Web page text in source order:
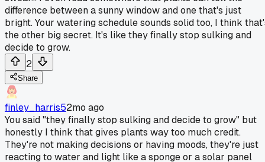
difference between a sunny window and one that's just
bright. Your watering schedule sounds solid too, I think
the other big secret. It's like they finally stop sulking and
decide to grow.
2
Share
finley_harris52mo ago
You said "they finally stop sulking and decide to grow" but
honestly I think that gives plants way too much credit.
They're not making decisions or having moods, they're just
reacting to water and light like a sponge or a solar panel